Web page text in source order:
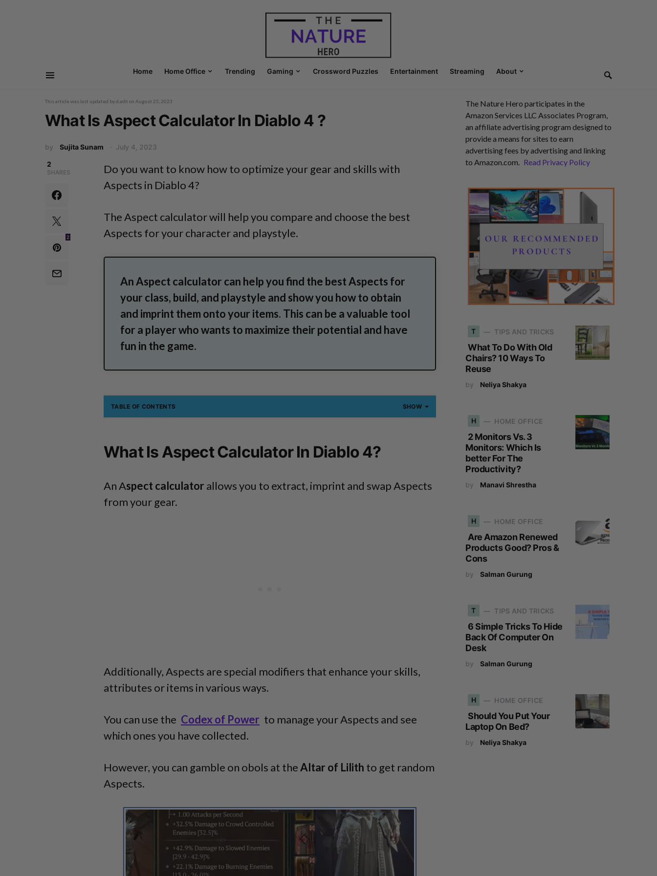
Home Home Office Trending Gaming Crossword Puzzles Entertainment Streaming About
This article was last updated byd.adh on August 25, 2023
What Is Aspect Calculator In Diablo 4 ?
by Sujita Sunam July 4, 2023
2
SHARES
2
Do you want to know how to optimize your gear and skills with
Aspects in Diablo 4?
The Aspect calculator will help you compare and choose the best
Aspects for your character and playstyle.
An Aspect calculator can help you find the best Aspects for
your class, build, and playstyle and show you how to obtain
and imprint them onto your items. This can be a valuable tool
for a player who wants to maximize their potential and have
fun in the game.
TABLE OF CONTENTS SHOW
What Is Aspect Calculator In Diablo 4?
An Aspect calculator allows you to extract, imprint and swap Aspects
from your gear.
Additionally, Aspects are special modifiers that enhance your skills,
attributes or items in various ways.
You can use the Codex of Power to manage your Aspects and see
which ones you have collected.
However, you can gamble on obols at theAltar of Lilith to get random
Aspects.
The Nature Hero participates in the
Amazon Services LLC Associates Program,
an affiliate advertising program designed to
provide a means for sites to earn
advertising fees by advertising and linking
to Amazon.com. Read Privacy Policy
T TIPS AND TRICKS
What To Do With Old
Chairs? 10 Ways To
Reuse
by Neliya Shakya
H HOME OFFICE
2 Monitors Vs. 3
Monitors: Which Is
better For The
Productivity?
by Manavi Shrestha
H HOME OFFICE
Are Amazon Renewed
Products Good? Pros &
Cons
by Salman Gurung
T TIPS AND TRICKS
6 Simple Tricks To Hide
Back Of Computer On
Desk
by Salman Gurung
H HOME OFFICE
Should You Put Your
Laptop On Bed?
by Neliya Shakya